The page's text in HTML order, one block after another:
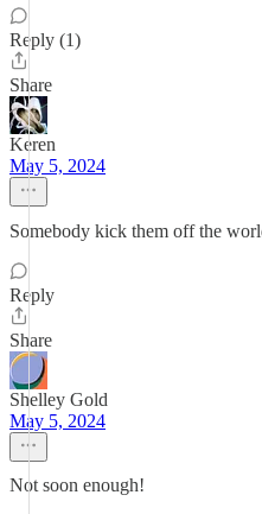
Reply (1)
Share
Keren
May 5, 2024
Somebody kick them off the
Reply
Share
Shelley Gold
May 5, 2024
Not soon enough!